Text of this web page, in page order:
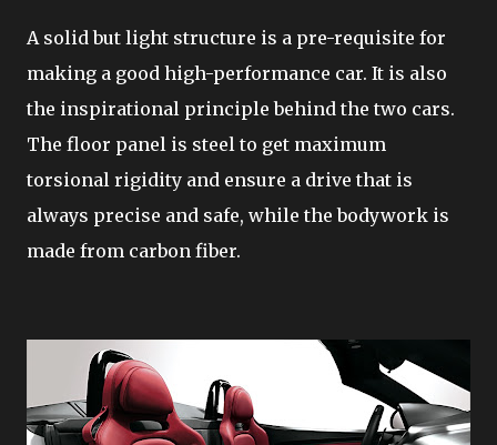
A solid but light structure is a pre-requisite for
making a good high-performance car. It is also
the inspirational principle behind the two cars.
The floor panel is steel to get maximum
torsional rigidity and ensure a drive that is
always precise and safe, while the bodywork is
made from carbon fiber.